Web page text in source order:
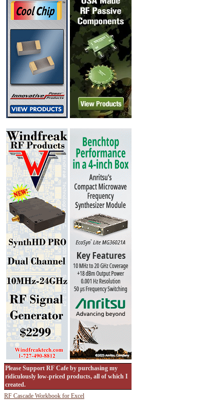
Please Support RF Cafe by purchasing my
ridiculously low-priced products, all of which I
created.
RF Cascade Workbook for Excel